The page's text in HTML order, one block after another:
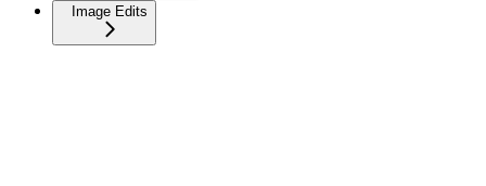
Image Edits